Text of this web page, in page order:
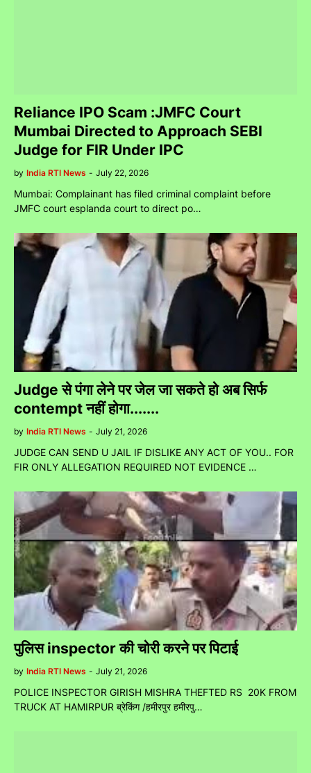
Reliance IPO Scam :JMFC Court
Mumbai Directed to Approach SEBI
Judge for FIR Under IPC
by India RTI News - July 22, 2026
Mumbai: Complainant has filed criminal complaint before
JMFC court esplanda court to direct po…
Judge से पंगा लेने पर जेल जा सकते हो अब सिर्फ
contempt नहीं होगा.......
by India RTI News - July 21, 2026
JUDGE CAN SEND U JAIL IF DISLIKE ANY ACT OF YOU.. FOR
FIR ONLY ALLEGATION REQUIRED NOT EVIDENCE …
पुलिस inspector की चोरी करने पर पिटाई
by India RTI News - July 21, 2026
POLICE INSPECTOR GIRISH MISHRA THEFTED RS 20K FROM
TRUCK AT HAMIRPUR ब्रेकिंग /हमीरपुर हमीरपु…